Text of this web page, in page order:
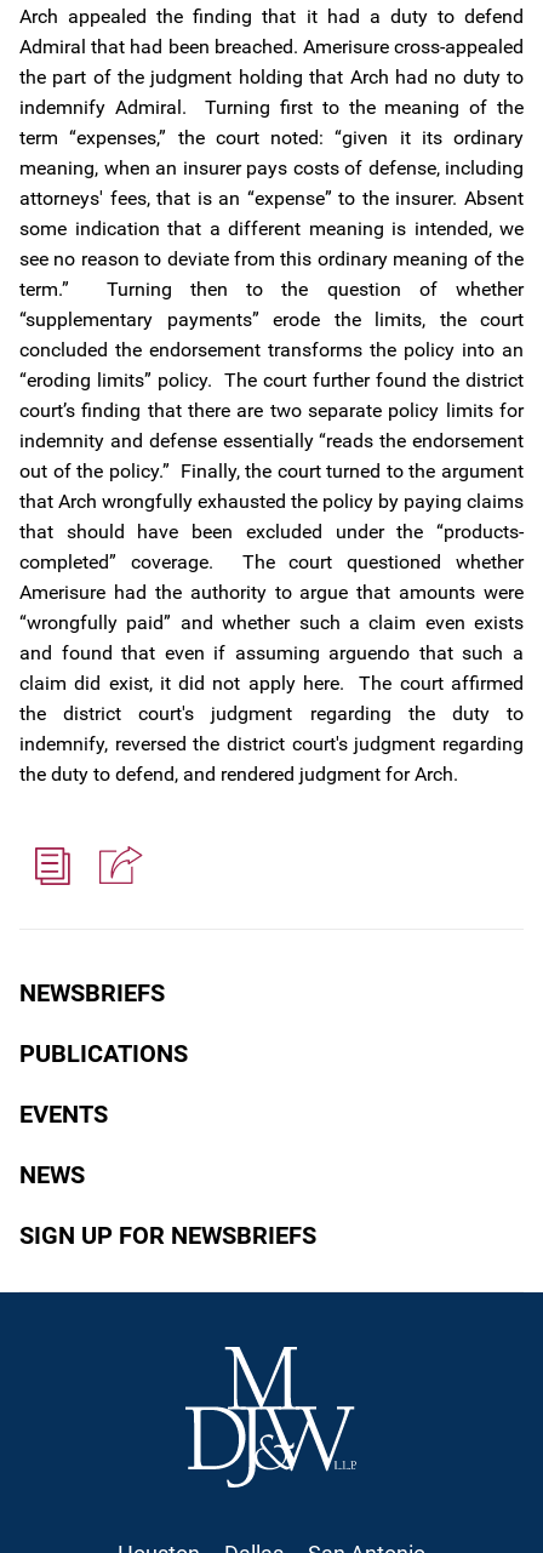
NEWSBRIEFS
PUBLICATIONS
EVENTS
NEWS
SIGN UP FOR NEWSBRIEFS
Arch appealed the finding that it had a duty to defend
Admiral that had been breached. Amerisure cross-appealed
the part of the judgment holding that Arch had no duty to
indemnify Admiral. Turning first to the meaning of the
term “expenses,” the court noted: “given it its ordinary
meaning, when an insurer pays costs of defense, including
attorneys' fees, that is an “expense” to the insurer. Absent
some indication that a different meaning is intended, we
see no reason to deviate from this ordinary meaning of the
term.” Turning then to the question of whether
“supplementary payments” erode the limits, the court
concluded the endorsement transforms the policy into an
“eroding limits” policy. The court further found the district
court’s finding that there are two separate policy limits for
indemnity and defense essentially “reads the endorsement
out of the policy.” Finally, the court turned to the argument
that Arch wrongfully exhausted the policy by paying claims
that should have been excluded under the “products-
completed” coverage. The court questioned whether
Amerisure had the authority to argue that amounts were
“wrongfully paid” and whether such a claim even exists
and found that even if assuming arguendo that such a
claim did exist, it did not apply here. The court affirmed
the district court's judgment regarding the duty to
indemnify, reversed the district court's judgment regarding
the duty to defend, and rendered judgment for Arch.